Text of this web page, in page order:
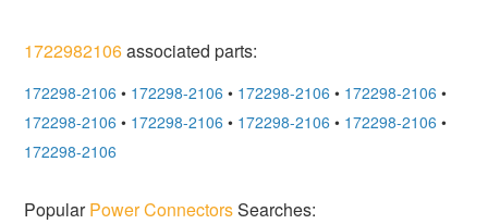
1722982106associated parts:
172298-2106 • 172298-2106 • 172298-2106 • 172298-2106 •
172298-2106 • 172298-2106 • 172298-2106 • 172298-2106 •
172298-2106
PopularPower ConnectorsSearches: